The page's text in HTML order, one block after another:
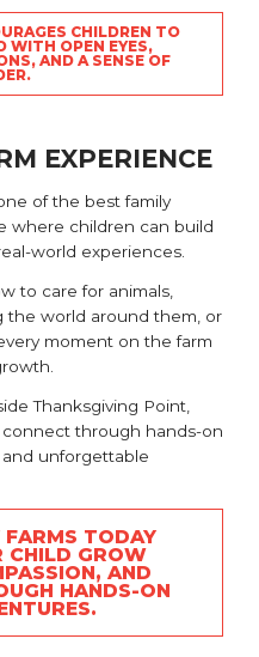
CHILDREN TO
WITH OPEN EYES,
AND A SENSE OF
EXPERIENCE
of the best family
where children can build
world experiences.
to care for animals,
the world around them, or
moment on the farm
Thanksgiving Point,
connect through hands-on
unforgettable
TODAY
CHILD GROW
AND
HANDS-ON